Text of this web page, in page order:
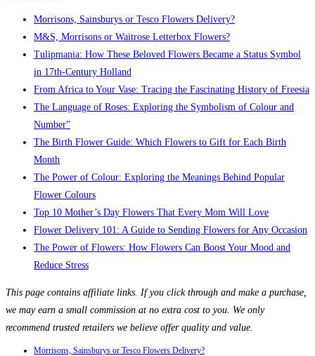
Morrisons, Sainsburys or Tesco Flowers Delivery?
M&S, Morrisons or Waitrose Letterbox Flowers?
Tulipmania: How These Beloved Flowers Became a Status Symbol
in 17th-Century Holland
From Africa to Your Vase: Tracing the Fascinating History of Freesia
The Language of Roses: Exploring the Symbolism of Colour and
Number”
The Birth Flower Guide: Which Flowers to Gift for Each Birth
Month
The Power of Colour: Exploring the Meanings Behind Popular
Flower Colours
Top 10 Mother’s Day Flowers That Every Mom Will Love
Flower Delivery 101: A Guide to Sending Flowers for Any Occasion
The Power of Flowers: How Flowers Can Boost Your Mood and
Reduce Stress
This page contains affiliate links. If you click through and make a purchase,
we may earn a small commission at no extra cost to you. We only
recommend trusted retailers we believe offer quality and value.
Morrisons, Sainsburys or Tesco Flowers Delivery?